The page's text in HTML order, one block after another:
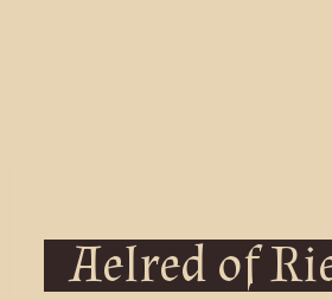
Aelred of